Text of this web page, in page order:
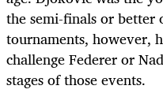
the semi-finals or better
tournaments, however,
challenge Federer or
stages of those events.